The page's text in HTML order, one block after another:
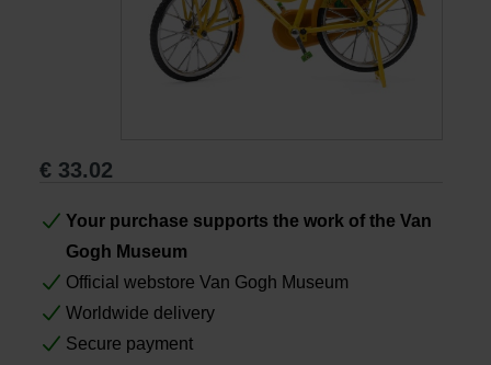
Gifts
€ 33.02
Your purchase supports the work of the Van
Gogh Museum
Official webstore Van Gogh Museum
Worldwide delivery
Secure payment